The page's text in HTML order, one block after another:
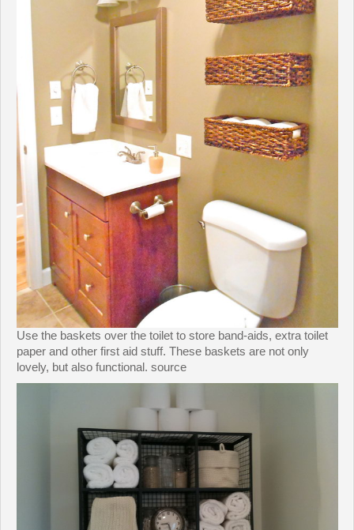
Use the baskets over the toilet to store band-aids, extra toilet
paper and other first aid stuff. These baskets are not only
lovely, but also functional. source